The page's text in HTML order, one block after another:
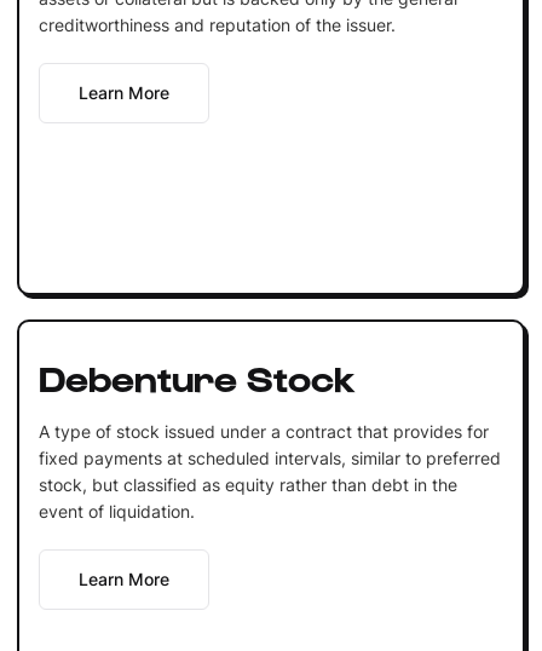
creditworthiness and reputation of the issuer.
Learn More
Debenture Stock
A type of stock issued under a contract that provides for
fixed payments at scheduled intervals, similar to preferred
stock, but classified as equity rather than debt in the
event of liquidation.
Learn More